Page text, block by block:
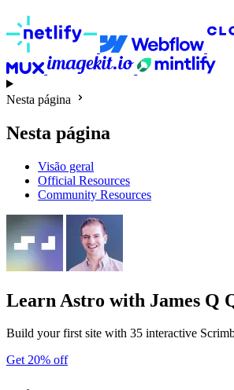
Nesta página
Nesta página
Visão geral
Official Resources
Community Resources
Learn Astro with James Q
Build your first site with 35 interactive
Get 20% off